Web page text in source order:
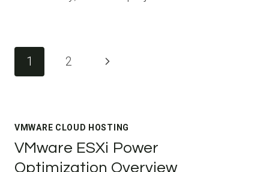
Page
navigation
1 2
Next
VMWARE CLOUD HOSTING
VMware ESXi Power
Optimization Overview